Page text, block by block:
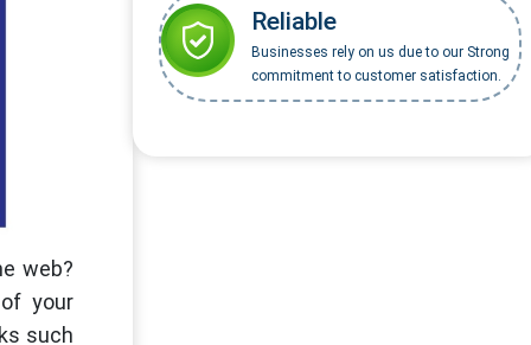
web?
your
such
Reliable
Businesses rely on us due to our Strong
commitment to customer satisfaction.